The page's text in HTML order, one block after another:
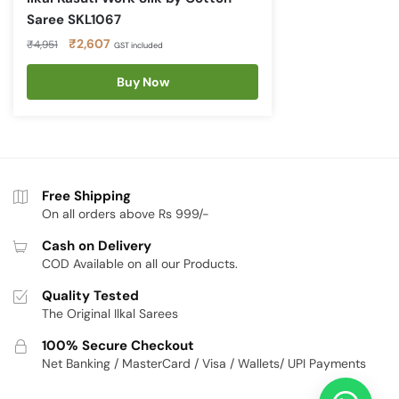
Saree SKL1067
₹4,951
Original
price
₹4,951.
₹2,607 Current
price
is:
₹2,607.
GST included
Buy Now
Free Shipping
On all orders above Rs 999/-
Cash on Delivery
COD Available on all our Products.
Quality Tested
The Original Ilkal Sarees
100% Secure Checkout
Net Banking / MasterCard / Visa / Wallets/ UPI Payments